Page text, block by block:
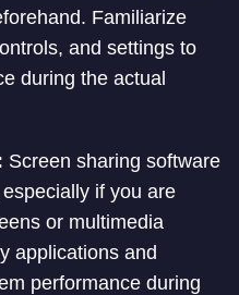
Familiarize
and settings to
during the actual
Screen sharing software
if you are
or multimedia
applications and
performance during